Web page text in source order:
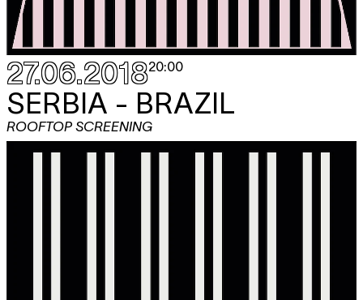
27.06.201820:00
SERBIA - BRAZIL
ROOFTOP SCREENING